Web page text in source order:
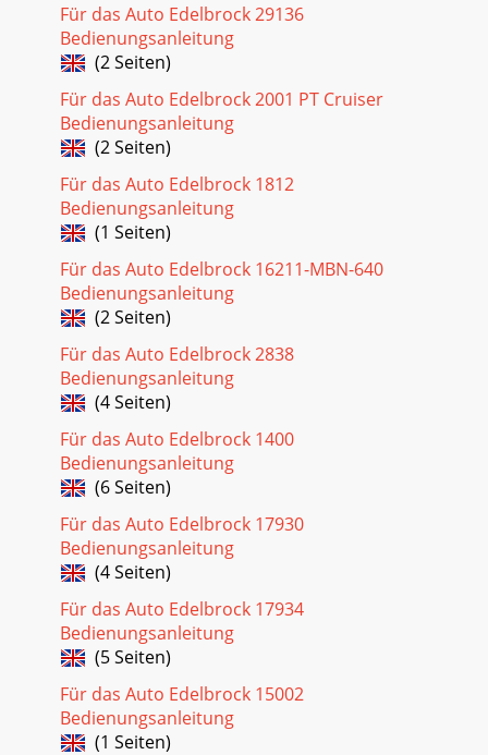
Für das Auto Edelbrock 29136
Bedienungsanleitung
(2 Seiten)
Für das Auto Edelbrock 2001 PT Cruiser
Bedienungsanleitung
(2 Seiten)
Für das Auto Edelbrock 1812
Bedienungsanleitung
(1 Seiten)
Für das Auto Edelbrock 16211-MBN-640
Bedienungsanleitung
(2 Seiten)
Für das Auto Edelbrock 2838
Bedienungsanleitung
(4 Seiten)
Für das Auto Edelbrock 1400
Bedienungsanleitung
(6 Seiten)
Für das Auto Edelbrock 17930
Bedienungsanleitung
(4 Seiten)
Für das Auto Edelbrock 17934
Bedienungsanleitung
(5 Seiten)
Für das Auto Edelbrock 15002
Bedienungsanleitung
(1 Seiten)